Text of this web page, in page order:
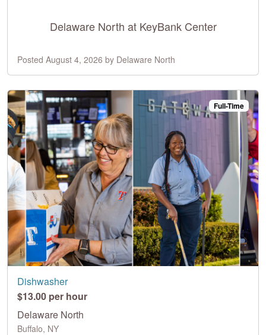
Delaware North at KeyBank Center
Posted August 4, 2026 by Delaware North
Full-Time
Dishwasher
$13.00 per hour
Delaware North
Buffalo, NY